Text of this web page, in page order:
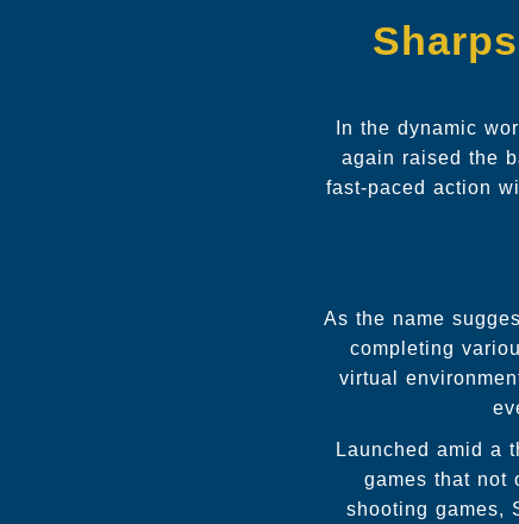
In the dynamic
again raised the
fast-paced action
As the name
completing
virtual
Launched amid a
games that not
shooting games,